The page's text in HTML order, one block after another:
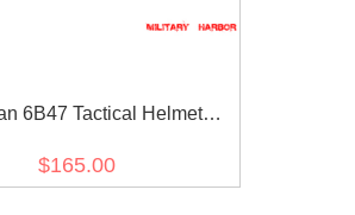
6B47 Tactical Helmet
airsoft
$165.00